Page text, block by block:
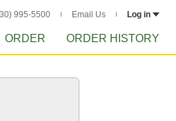
995-5500 Email Us Log in
ORDER ORDER HISTORY